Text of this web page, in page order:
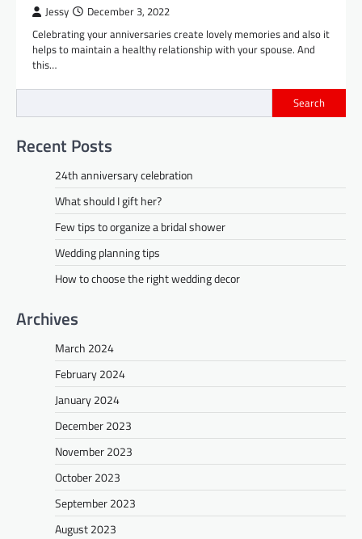
Jessy December 3, 2022
Celebrating your anniversaries create lovely memories and also it
helps to maintain a healthy relationship with your spouse. And
this…
Search
Recent Posts
24th anniversary celebration
What should I gift her?
Few tips to organize a bridal shower
Wedding planning tips
How to choose the right wedding decor
Archives
March 2024
February 2024
January 2024
December 2023
November 2023
October 2023
September 2023
August 2023